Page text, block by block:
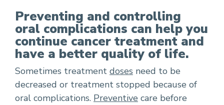
Preventing and controlling
oral complications can help you
continue cancer treatment and
have a better quality of life.
Sometimes treatment doses need to be
decreased or treatment stopped because of
oral complications. Preventive care before